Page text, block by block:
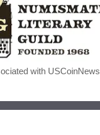
with USCoinNews